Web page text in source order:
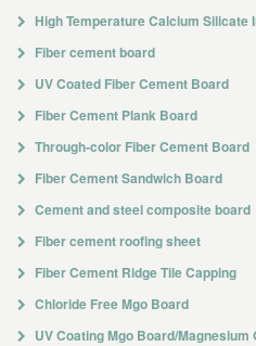
High Temperature Calcium Silicate
Fiber cement board
UV Coated Fiber Cement Board
Fiber Cement Plank Board
Through-color Fiber Cement Board
Fiber Cement Sandwich Board
Cement and steel composite board
Fiber cement roofing sheet
Fiber Cement Ridge Tile Capping
Chloride Free Mgo Board
UV Coating Mgo Board/Magnesium